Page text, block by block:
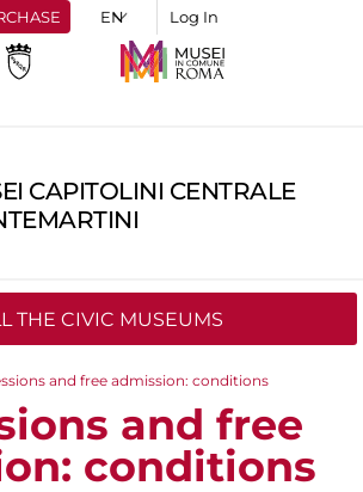
Log In
CAPITOLINI CENTRALE
THE CIVIC MUSEUMS
and free admission: conditions
and free
conditions